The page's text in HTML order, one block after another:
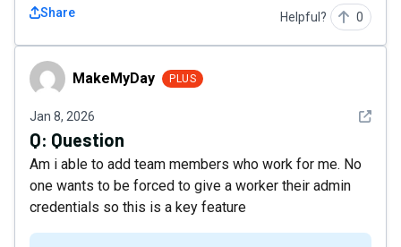
Share Helpful? 0
MakeMyDayMakeMyDay PLUS
Jan 8, 2026 See
Q: Question
Am i able to add team members who work for me. No
one wants to be forced to give a worker their admin
credentials so this is a key feature